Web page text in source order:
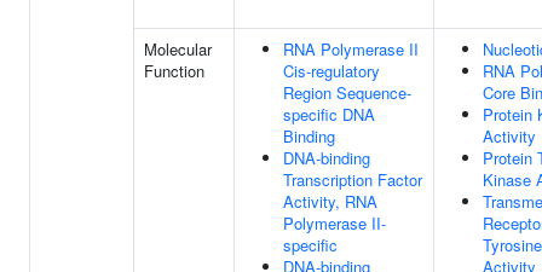
Molecular
Function
RNA Polymerase II
Cis-regulatory
Region Sequence-
specific DNA
Binding
DNA-binding
Transcription Factor
Activity, RNA
Polymerase II-
specific
DNA-binding
RNA
Core
Protein
Activity
Protein
Kinase
Activity